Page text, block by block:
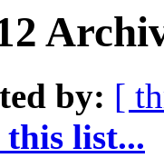
by: [
list...